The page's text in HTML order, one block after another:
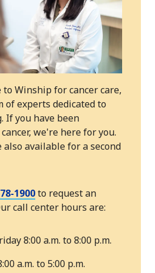
to Winship for cancer care,
of experts dedicated to
If you have been
we're here for you.
available for a second
1900to request an
call center hours are:
8:00 a.m. to 8:00 p.m.
a.m. to 5:00 p.m.